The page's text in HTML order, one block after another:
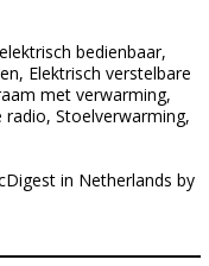
bedienbaar,
Elektrisch verstelbare
met verwarming,
radio, Stoelverwarming,
in Netherlands by